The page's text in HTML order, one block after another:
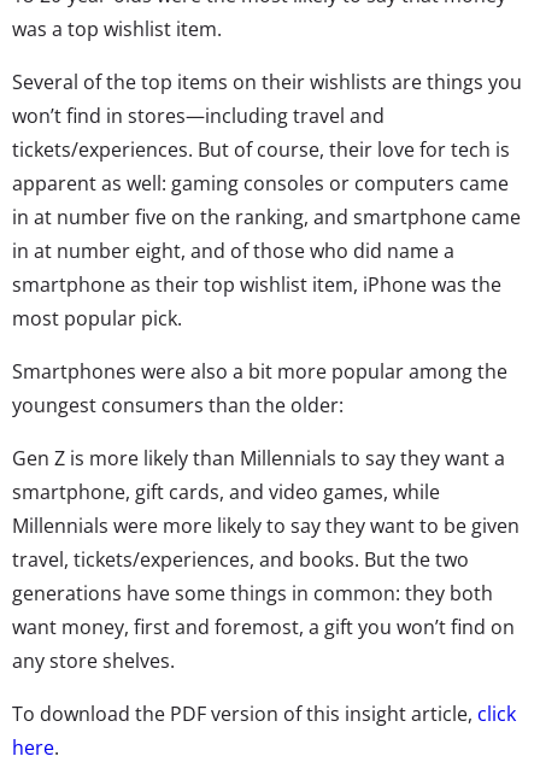
was a top wishlist item.
Several of the top items on their wishlists are things you
won’t find in stores—including travel and
tickets/experiences. But of course, their love for tech is
apparent as well: gaming consoles or computers came
in at number five on the ranking, and smartphone came
in at number eight, and of those who did name a
smartphone as their top wishlist item, iPhone was the
most popular pick.
Smartphones were also a bit more popular among the
youngest consumers than the older:
Gen Z is more likely than Millennials to say they want a
smartphone, gift cards, and video games, while
Millennials were more likely to say they want to be given
travel, tickets/experiences, and books. But the two
generations have some things in common: they both
want money, first and foremost, a gift you won’t find on
any store shelves.
To download the PDF version of this insight article, click
here.